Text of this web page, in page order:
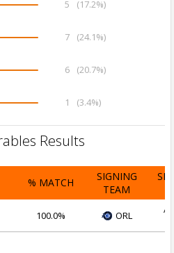
5 (17.2%)
7 (24.1%)
6 (20.7%)
1 (3.4%)
Results
% MATCH
SIGNING
TEAM
100.0% ORL